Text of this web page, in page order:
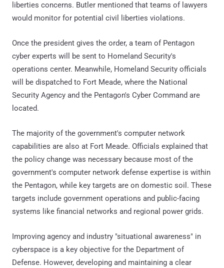
liberties concerns. Butler mentioned that teams of lawyers
would monitor for potential civil liberties violations.
Once the president gives the order, a team of Pentagon
cyber experts will be sent to Homeland Security's
operations center. Meanwhile, Homeland Security officials
will be dispatched to Fort Meade, where the National
Security Agency and the Pentagon's Cyber Command are
located.
The majority of the government's computer network
capabilities are also at Fort Meade. Officials explained that
the policy change was necessary because most of the
government's computer network defense expertise is within
the Pentagon, while key targets are on domestic soil. These
targets include government operations and public-facing
systems like financial networks and regional power grids.
Improving agency and industry "situational awareness" in
cyberspace is a key objective for the Department of
Defense. However, developing and maintaining a clear